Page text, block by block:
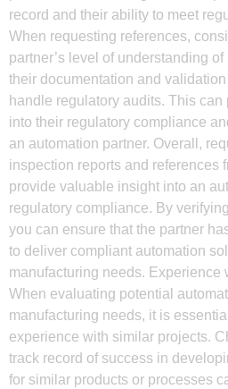
record and their ability to meet
When requesting references,
partner’s level of understanding
their documentation and
handle regulatory audits. This
into their regulatory compliance
an automation partner. Overall,
inspection reports and references
provide valuable insight into an
regulatory compliance. By
you can ensure that the partner
to deliver compliant automation
manufacturing needs. Experience
When evaluating potential
manufacturing needs, it is
experience with similar projects.
track record of success in
for similar products or processes